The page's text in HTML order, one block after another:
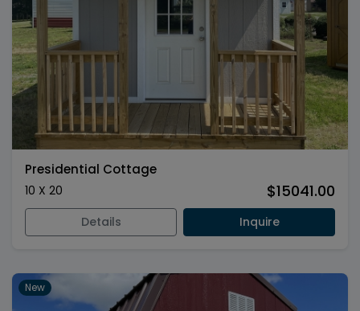
Presidential Cottage
10 X 20 $15041.00
Details Inquire
New